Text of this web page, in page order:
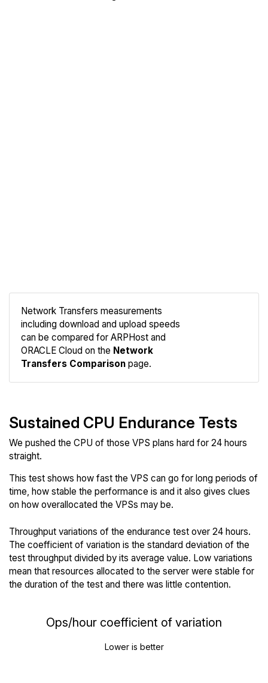
Network Transfers measurements
including download and upload speeds
can be compared for ARPHost and
ORACLE Cloud on the Network
Transfers Comparison page.
Sustained CPU Endurance Tests
We pushed the CPU of those VPS plans hard for 24 hours
straight.
This test shows how fast the VPS can go for long periods of
time, how stable the performance is and it also gives clues
on how overallocated the VPSs may be.
Throughput variations of the endurance test over 24 hours.
The coefficient of variation is the standard deviation of the
test throughput divided by its average value. Low variations
mean that resources allocated to the server were stable for
the duration of the test and there was little contention.
Ops/hour coefficient of variation
Lower is better